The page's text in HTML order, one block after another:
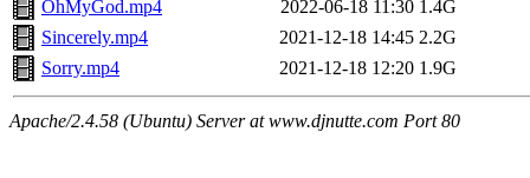
OhMyGod.mp4
2022-06-18 11:30 1.4G
Sincerely.mp4
2021-12-18 14:45 2.2G
Sorry.mp4
2021-12-18 12:20 1.9G
Apache/2.4.58 (Ubuntu) Server at www.djnutte.com Port 80